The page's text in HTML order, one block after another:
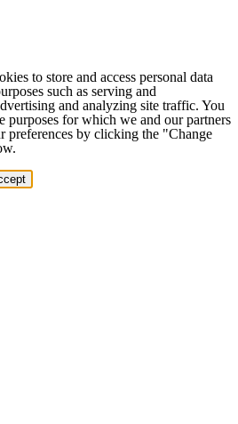
to store and access personal data
such as serving and
and analyzing site traffic. You
purposes for which we and our partners
preferences by clicking the "Change